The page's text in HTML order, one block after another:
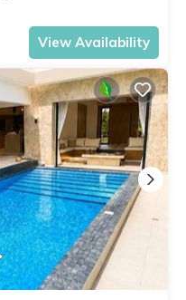
View Availability